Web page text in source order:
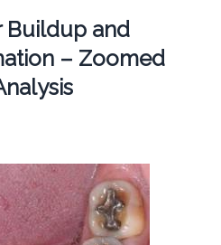
Buildup and
– Zoomed